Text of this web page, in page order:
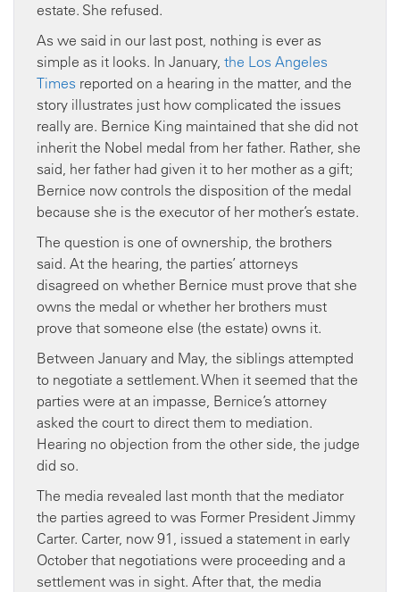
estate. She refused.
As we said in our last post, nothing is ever as
simple as it looks. In January, the Los Angeles
Times reported on a hearing in the matter, and the
story illustrates just how complicated the issues
really are. Bernice King maintained that she did not
inherit the Nobel medal from her father. Rather, she
said, her father had given it to her mother as a gift;
Bernice now controls the disposition of the medal
because she is the executor of her mother’s estate.
The question is one of ownership, the brothers
said. At the hearing, the parties’ attorneys
disagreed on whether Bernice must prove that she
owns the medal or whether her brothers must
prove that someone else (the estate) owns it.
Between January and May, the siblings attempted
to negotiate a settlement. When it seemed that the
parties were at an impasse, Bernice’s attorney
asked the court to direct them to mediation.
Hearing no objection from the other side, the judge
did so.
The media revealed last month that the mediator
the parties agreed to was Former President Jimmy
Carter. Carter, now 91, issued a statement in early
October that negotiations were proceeding and a
settlement was in sight. After that, the media